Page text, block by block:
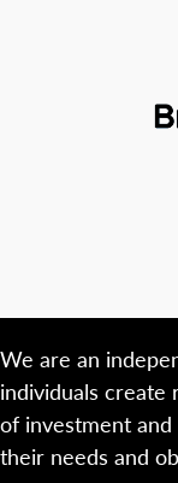
We are an
individuals create
of investment
their needs and